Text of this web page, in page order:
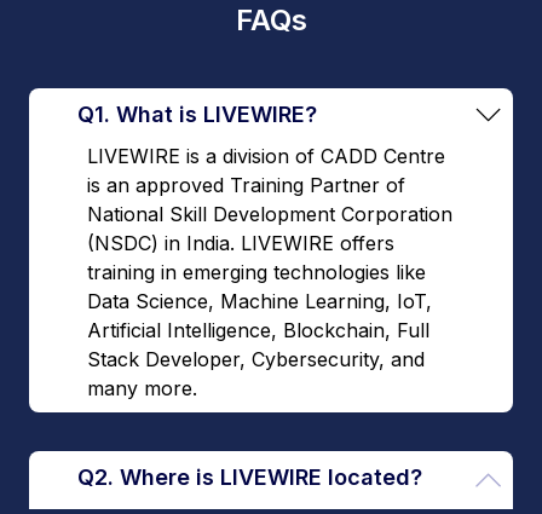
FAQs
Q1. What is LIVEWIRE?
LIVEWIRE is a division of CADD Centre
is an approved Training Partner of
National Skill Development Corporation
(NSDC) in India. LIVEWIRE offers
training in emerging technologies like
Data Science, Machine Learning, IoT,
Artificial Intelligence, Blockchain, Full
Stack Developer, Cybersecurity, and
many more.
Q2. Where is LIVEWIRE located?